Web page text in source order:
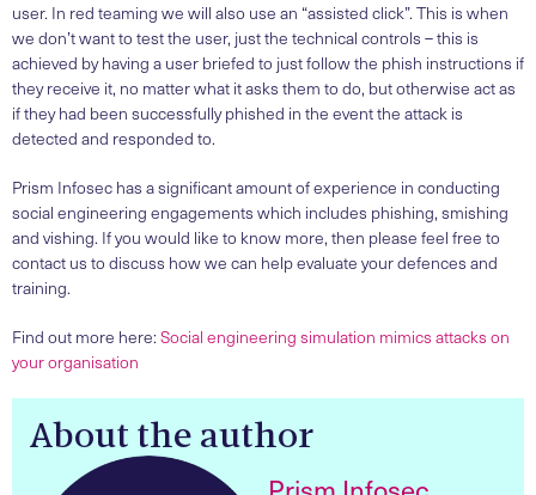
user. In red teaming we will also use an “assisted click”. This is when
we don’t want to test the user, just the technical controls – this is
achieved by having a user briefed to just follow the phish instructions if
they receive it, no matter what it asks them to do, but otherwise act as
if they had been successfully phished in the event the attack is
detected and responded to.
Prism Infosec has a significant amount of experience in conducting
social engineering engagements which includes phishing, smishing
and vishing. If you would like to know more, then please feel free to
contact us to discuss how we can help evaluate your defences and
training.
Find out more here: Social engineering simulation mimics attacks on
your organisation
About the author